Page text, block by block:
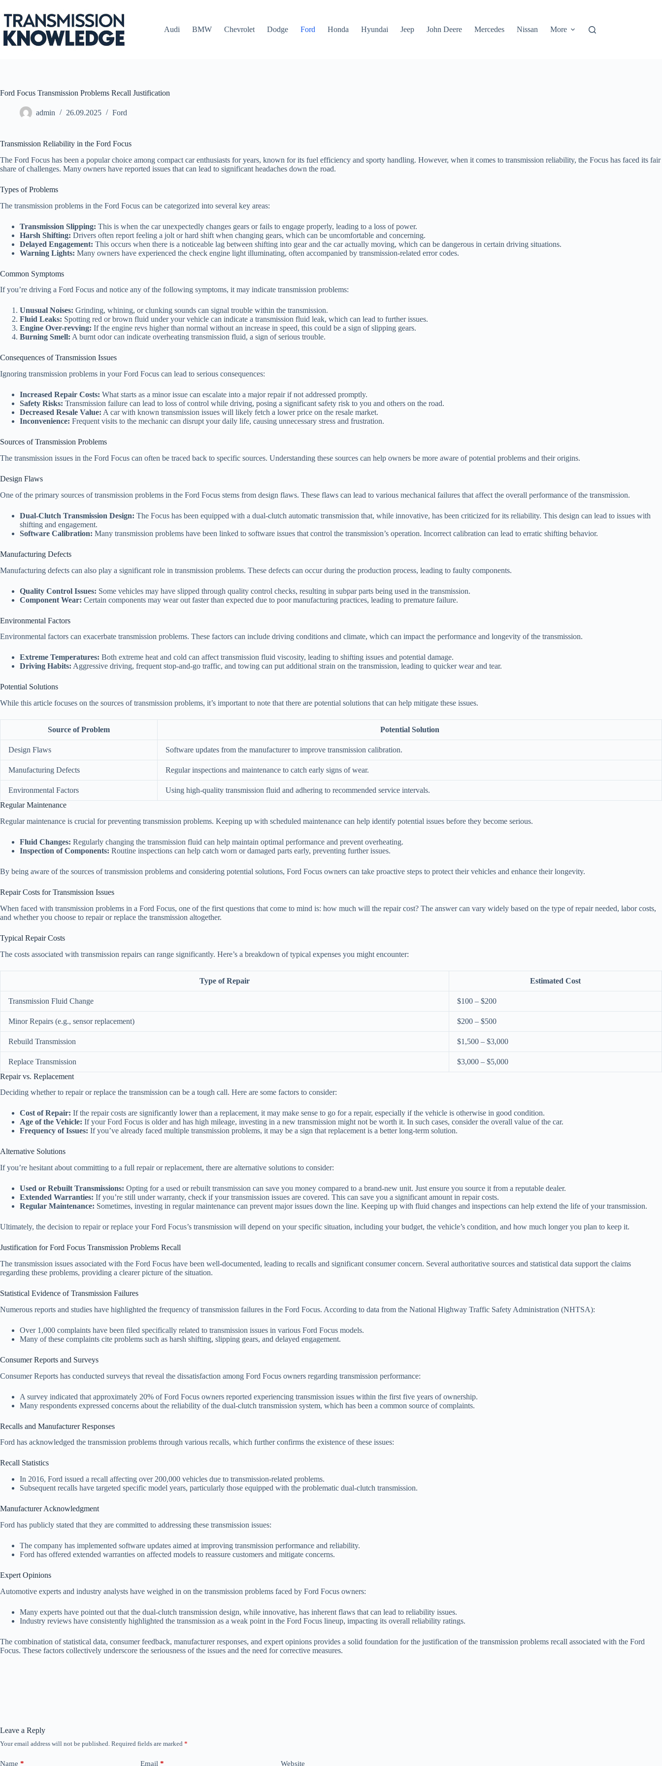
to
content
Audi
BMW Chevrolet Dodge Ford Honda Hyundai Jeep John Deere Mercedes Nissan More
Ford Focus Transmission Problems Recall Justification
admin 26.09.2025 Ford
Transmission Reliability in the Ford Focus
The Ford Focus has been a popular choice among compact car enthusiasts for years, known for its fuel efficiency and sporty handling. However, when it comes to transmission reliability, the Focus has faced its fair
share of challenges. Many owners have reported issues that can lead to significant headaches down the road.
Types of Problems
The transmission problems in the Ford Focus can be categorized into several key areas:
Transmission Slipping: This is when the car unexpectedly changes gears or fails to engage properly, leading to a loss of power.
Harsh Shifting: Drivers often report feeling a jolt or hard shift when changing gears, which can be uncomfortable and concerning.
Delayed Engagement: This occurs when there is a noticeable lag between shifting into gear and the car actually moving, which can be dangerous in certain driving situations.
Warning Lights: Many owners have experienced the check engine light illuminating, often accompanied by transmission-related error codes.
Common Symptoms
If you’re driving a Ford Focus and notice any of the following symptoms, it may indicate transmission problems:
Unusual Noises: Grinding, whining, or clunking sounds can signal trouble within the transmission.
Fluid Leaks: Spotting red or brown fluid under your vehicle can indicate a transmission fluid leak, which can lead to further issues.
Engine Over-revving: If the engine revs higher than normal without an increase in speed, this could be a sign of slipping gears.
Burning Smell: A burnt odor can indicate overheating transmission fluid, a sign of serious trouble.
Consequences of Transmission Issues
Ignoring transmission problems in your Ford Focus can lead to serious consequences:
Increased Repair Costs: What starts as a minor issue can escalate into a major repair if not addressed promptly.
Safety Risks: Transmission failure can lead to loss of control while driving, posing a significant safety risk to you and others on the road.
Decreased Resale Value: A car with known transmission issues will likely fetch a lower price on the resale market.
Inconvenience: Frequent visits to the mechanic can disrupt your daily life, causing unnecessary stress and frustration.
Sources of Transmission Problems
The transmission issues in the Ford Focus can often be traced back to specific sources. Understanding these sources can help owners be more aware of potential problems and their origins.
Design Flaws
One of the primary sources of transmission problems in the Ford Focus stems from design flaws. These flaws can lead to various mechanical failures that affect the overall performance of the transmission.
Dual-Clutch Transmission Design: The Focus has been equipped with a dual-clutch automatic transmission that, while innovative, has been criticized for its reliability. This design can lead to issues with
shifting and engagement.
Software Calibration: Many transmission problems have been linked to software issues that control the transmission’s operation. Incorrect calibration can lead to erratic shifting behavior.
Manufacturing Defects
Manufacturing defects can also play a significant role in transmission problems. These defects can occur during the production process, leading to faulty components.
Quality Control Issues: Some vehicles may have slipped through quality control checks, resulting in subpar parts being used in the transmission.
Component Wear: Certain components may wear out faster than expected due to poor manufacturing practices, leading to premature failure.
Environmental Factors
Environmental factors can exacerbate transmission problems. These factors can include driving conditions and climate, which can impact the performance and longevity of the transmission.
Extreme Temperatures: Both extreme heat and cold can affect transmission fluid viscosity, leading to shifting issues and potential damage.
Driving Habits: Aggressive driving, frequent stop-and-go traffic, and towing can put additional strain on the transmission, leading to quicker wear and tear.
Potential Solutions
While this article focuses on the sources of transmission problems, it’s important to note that there are potential solutions that can help mitigate these issues.
Source of Problem Potential Solution
Design Flaws Software updates from the manufacturer to improve transmission calibration.
Manufacturing Defects Regular inspections and maintenance to catch early signs of wear.
Environmental Factors
Using high-quality transmission fluid and adhering to recommended service intervals.
Regular Maintenance
Regular maintenance is crucial for preventing transmission problems. Keeping up with scheduled maintenance can help identify potential issues before they become serious.
Fluid Changes: Regularly changing the transmission fluid can help maintain optimal performance and prevent overheating.
Inspection of Components: Routine inspections can help catch worn or damaged parts early, preventing further issues.
By being aware of the sources of transmission problems and considering potential solutions, Ford Focus owners can take proactive steps to protect their vehicles and enhance their longevity.
Repair Costs for Transmission Issues
When faced with transmission problems in a Ford Focus, one of the first questions that come to mind is: how much will the repair cost? The answer can vary widely based on the type of repair needed, labor costs,
and whether you choose to repair or replace the transmission altogether.
Typical Repair Costs
The costs associated with transmission repairs can range significantly. Here’s a breakdown of typical expenses you might encounter:
Type of Repair Estimated Cost
Transmission Fluid Change $100 – $200
Minor Repairs (e.g., sensor replacement) $200 – $500
Rebuild Transmission $1,500 – $3,000
Replace Transmission
$3,000 – $5,000
Repair vs. Replacement
Deciding whether to repair or replace the transmission can be a tough call. Here are some factors to consider:
Cost of Repair: If the repair costs are significantly lower than a replacement, it may make sense to go for a repair, especially if the vehicle is otherwise in good condition.
Age of the Vehicle: If your Ford Focus is older and has high mileage, investing in a new transmission might not be worth it. In such cases, consider the overall value of the car.
Frequency of Issues: If you’ve already faced multiple transmission problems, it may be a sign that replacement is a better long-term solution.
Alternative Solutions
If you’re hesitant about committing to a full repair or replacement, there are alternative solutions to consider:
Used or Rebuilt Transmissions: Opting for a used or rebuilt transmission can save you money compared to a brand-new unit. Just ensure you source it from a reputable dealer.
Extended Warranties: If you’re still under warranty, check if your transmission issues are covered. This can save you a significant amount in repair costs.
Regular Maintenance: Sometimes, investing in regular maintenance can prevent major issues down the line. Keeping up with fluid changes and inspections can help extend the life of your transmission.
Ultimately, the decision to repair or replace your Ford Focus’s transmission will depend on your specific situation, including your budget, the vehicle’s condition, and how much longer you plan to keep it.
Justification for Ford Focus Transmission Problems Recall
The transmission issues associated with the Ford Focus have been well-documented, leading to recalls and significant consumer concern. Several authoritative sources and statistical data support the claims
regarding these problems, providing a clearer picture of the situation.
Statistical Evidence of Transmission Failures
Numerous reports and studies have highlighted the frequency of transmission failures in the Ford Focus. According to data from the National Highway Traffic Safety Administration (NHTSA):
Over 1,000 complaints have been filed specifically related to transmission issues in various Ford Focus models.
Many of these complaints cite problems such as harsh shifting, slipping gears, and delayed engagement.
Consumer Reports and Surveys
Consumer Reports has conducted surveys that reveal the dissatisfaction among Ford Focus owners regarding transmission performance:
A survey indicated that approximately 20% of Ford Focus owners reported experiencing transmission issues within the first five years of ownership.
Many respondents expressed concerns about the reliability of the dual-clutch transmission system, which has been a common source of complaints.
Recalls and Manufacturer Responses
Ford has acknowledged the transmission problems through various recalls, which further confirms the existence of these issues:
Recall Statistics
In 2016, Ford issued a recall affecting over 200,000 vehicles due to transmission-related problems.
Subsequent recalls have targeted specific model years, particularly those equipped with the problematic dual-clutch transmission.
Manufacturer Acknowledgment
Ford has publicly stated that they are committed to addressing these transmission issues:
The company has implemented software updates aimed at improving transmission performance and reliability.
Ford has offered extended warranties on affected models to reassure customers and mitigate concerns.
Expert Opinions
Automotive experts and industry analysts have weighed in on the transmission problems faced by Ford Focus owners:
Many experts have pointed out that the dual-clutch transmission design, while innovative, has inherent flaws that can lead to reliability issues.
Industry reviews have consistently highlighted the transmission as a weak point in the Ford Focus lineup, impacting its overall reliability ratings.
The combination of statistical data, consumer feedback, manufacturer responses, and expert opinions provides a solid foundation for the justification of the transmission problems recall associated with the Ford
Focus. These factors collectively underscore the seriousness of the issues and the need for corrective measures.
Leave a Reply
Your email address will not be published. Required fields are marked *
Name * Email * Website